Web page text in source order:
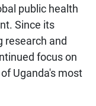
public health
Since its
research and
focus on
Uganda's most